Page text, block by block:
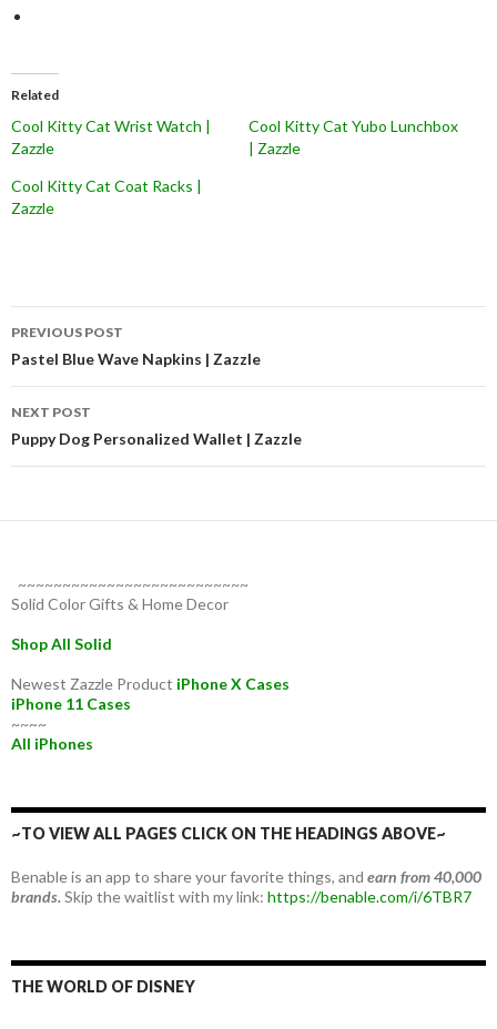
Related
Cool Kitty Cat Wrist Watch |
Zazzle
Cool Kitty Cat Yubo Lunchbox
| Zazzle
Cool Kitty Cat Coat Racks |
Zazzle
Post
navigation
PREVIOUS POST
Pastel Blue Wave Napkins | Zazzle
NEXT POST
Puppy Dog Personalized Wallet | Zazzle
~~~~~~~~~~~~~~~~~~~~~~~~~~
Solid Color Gifts & Home Decor
Shop All Solid
Newest Zazzle Product iPhone X Cases
iPhone 11 Cases
~~~~
All iPhones
~TO VIEW ALL PAGES CLICK ON THE HEADINGS ABOVE~
Benable is an app to share your favorite things, and earn from 40,000
brands.Skip the waitlist with my link: https://benable.com/i/6TBR7
THE WORLD OF DISNEY